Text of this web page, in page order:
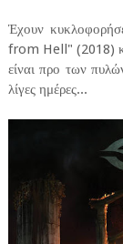
Έχουν
from Hell" (2018)
είναι προ των
λίγες ημέρες...